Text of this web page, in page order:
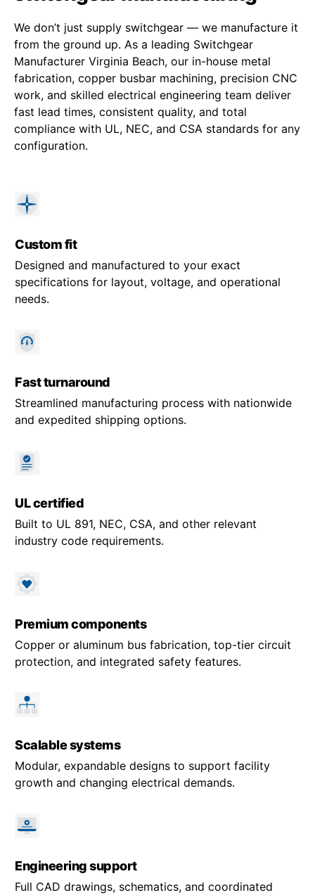
We don’t just supply switchgear — we manufacture it
from the ground up. As a leading Switchgear
Manufacturer Virginia Beach, our in-house metal
fabrication, copper busbar machining, precision CNC
work, and skilled electrical engineering team deliver
fast lead times, consistent quality, and total
compliance with UL, NEC, and CSA standards for any
configuration.
Custom fit
Designed and manufactured to your exact
specifications for layout, voltage, and operational
needs.
Fast turnaround
Streamlined manufacturing process with nationwide
and expedited shipping options.
UL certified
Built to UL 891, NEC, CSA, and other relevant
industry code requirements.
Premium components
Copper or aluminum bus fabrication, top-tier circuit
protection, and integrated safety features.
Scalable systems
Modular, expandable designs to support facility
growth and changing electrical demands.
Engineering support
Full CAD drawings, schematics, and coordinated